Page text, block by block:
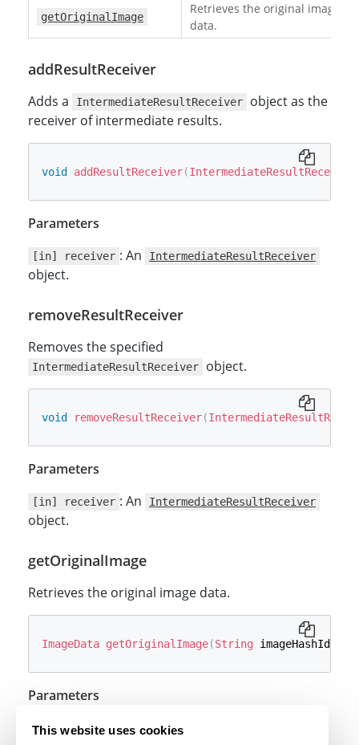
This website uses cookies
getOriginalImage
Retrieves the original image
data.
addResultReceiver
Adds a IntermediateResultReceiver
object as the
receiver of intermediate results.
void addResultReceiver(IntermediateResultReceiver
Parameters
[in] receiver : An IntermediateResultReceiver
object.
removeResultReceiver
Removes the specified
IntermediateResultReceiver object.
void removeResultReceiver(
Parameters
[in] receiver : An IntermediateResultReceiver
object.
getOriginalImage
Retrieves the original image data.
ImageData getOriginalImage(String imageHashId
Parameters
[in] imageHashId : The image hash ID.